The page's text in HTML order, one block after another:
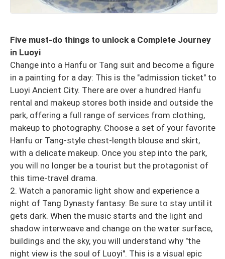
Five must-do things to unlock a Complete Journey
in Luoyi
Change into a Hanfu or Tang suit and become a figure
in a painting for a day: This is the "admission ticket" to
Luoyi Ancient City. There are over a hundred Hanfu
rental and makeup stores both inside and outside the
park, offering a full range of services from clothing,
makeup to photography. Choose a set of your favorite
Hanfu or Tang-style chest-length blouse and skirt,
with a delicate makeup. Once you step into the park,
you will no longer be a tourist but the protagonist of
this time-travel drama.
2. Watch a panoramic light show and experience a
night of Tang Dynasty fantasy: Be sure to stay until it
gets dark. When the music starts and the light and
shadow interweave and change on the water surface,
buildings and the sky, you will understand why "the
night view is the soul of Luoyi". This is a visual epic